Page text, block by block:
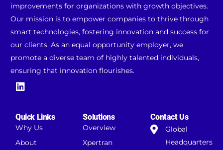
improvements for organizations with growth objectives.
Our mission is to empower companies to thrive through
smart technologies, fostering innovation and success for
our clients. As an equal opportunity employer, we
promote a diverse team of highly talented individuals,
ensuring that innovation flourishes.
Quick Links
Why Us
About
Solutions
Overview
Xpertran
Contact Us
Global
Headquarters